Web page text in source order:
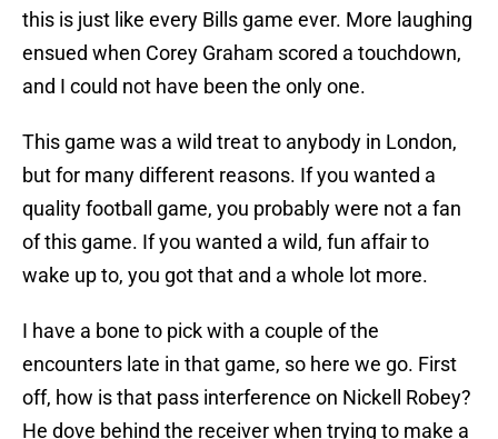
this is just like every Bills game ever. More laughing
ensued when Corey Graham scored a touchdown,
and I could not have been the only one.
This game was a wild treat to anybody in London,
but for many different reasons. If you wanted a
quality football game, you probably were not a fan
of this game. If you wanted a wild, fun affair to
wake up to, you got that and a whole lot more.
I have a bone to pick with a couple of the
encounters late in that game, so here we go. First
off, how is that pass interference on Nickell Robey?
He dove behind the receiver when trying to make a